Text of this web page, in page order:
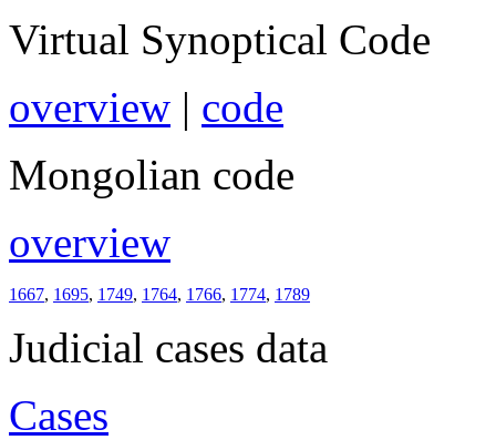
Virtual Synoptical Code
overview | code
Mongolian code
overview
1667, 1695, 1749, 1764, 1766, 1774, 1789
Judicial cases data
Cases